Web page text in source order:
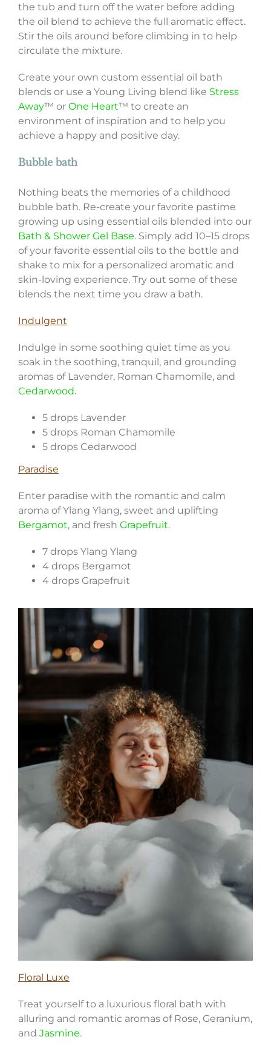
the tub and turn off the water before adding
the oil blend to achieve the full aromatic effect.
Stir the oils around before climbing in to help
circulate the mixture.
Create your own custom essential oil bath
blends or use a Young Living blend like Stress
Away™ or One Heart™ to create an
environment of inspiration and to help you
achieve a happy and positive day.
Bubble bath
Nothing beats the memories of a childhood
bubble bath. Re-create your favorite pastime
growing up using essential oils blended into our
Bath & Shower Gel Base. Simply add 10–15 drops
of your favorite essential oils to the bottle and
shake to mix for a personalized aromatic and
skin-loving experience. Try out some of these
blends the next time you draw a bath.
Indulgent
Indulge in some soothing quiet time as you
soak in the soothing, tranquil, and grounding
aromas of Lavender, Roman Chamomile, and
Cedarwood.
5 drops Lavender
5 drops Roman Chamomile
5 drops Cedarwood
Paradise
Enter paradise with the romantic and calm
aroma of Ylang Ylang, sweet and uplifting
Bergamot, and fresh Grapefruit.
7 drops Ylang Ylang
4 drops Bergamot
4 drops Grapefruit
Floral Luxe
Treat yourself to a luxurious floral bath with
alluring and romantic aromas of Rose, Geranium,
and Jasmine.